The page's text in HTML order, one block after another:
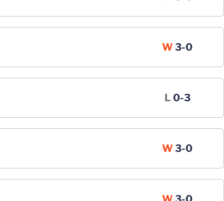
W Win
3-0
L Loss
0-3
W Win
3-0
Win